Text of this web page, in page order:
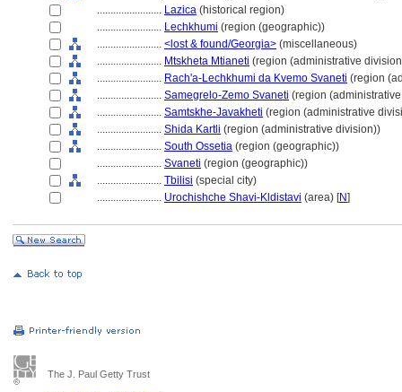
........................ Lazica (historical region)
........................ Lechkhumi (region (geographic))
........................ <lost & found/Georgia> (miscellaneous)
........................ Mtskheta Mtianeti (region (administrative
........................ Rach'a-Lechkhumi da Kvemo Svaneti (region
........................ Samegrelo-Zemo Svaneti (region
........................ Samtskhe-Javakheti (region (administrative
........................ Shida Kartli (region (administrative division))
........................ South Ossetia (region (geographic))
........................ Svaneti (region (geographic))
........................ Tbilisi (special city)
........................ Urochishche Shavi-Kldistavi (area) [N]
The J. Paul Getty Trust